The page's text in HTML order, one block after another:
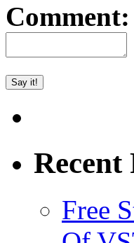
Comment:
Recent
Free